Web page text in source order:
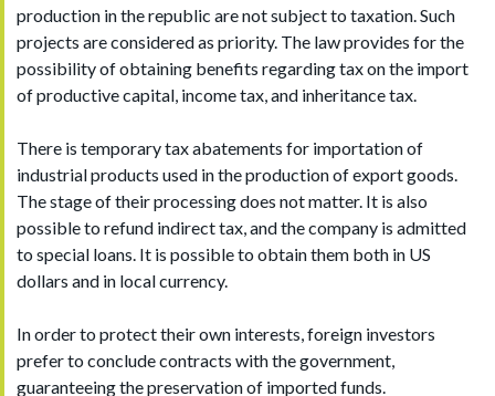
production in the republic are not subject to taxation. Such
projects are considered as priority. The law provides for the
possibility of obtaining benefits regarding tax on the import
of productive capital, income tax, and inheritance tax.
There is temporary tax abatements for importation of
industrial products used in the production of export goods.
The stage of their processing does not matter. It is also
possible to refund indirect tax, and the company is admitted
to special loans. It is possible to obtain them both in US
dollars and in local currency.
In order to protect their own interests, foreign investors
prefer to conclude contracts with the government,
guaranteeing the preservation of imported funds.